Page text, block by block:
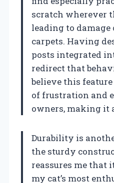
scratch wherever
leading to
carpets. Having
posts integrated
redirect that
believe this
of frustration and
owners, making it
Durability is
the sturdy
reassures me that
my cat’s most